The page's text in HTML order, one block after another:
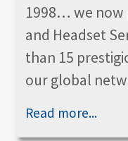
1998… we now
and Headset
than 15
our global
Read more...